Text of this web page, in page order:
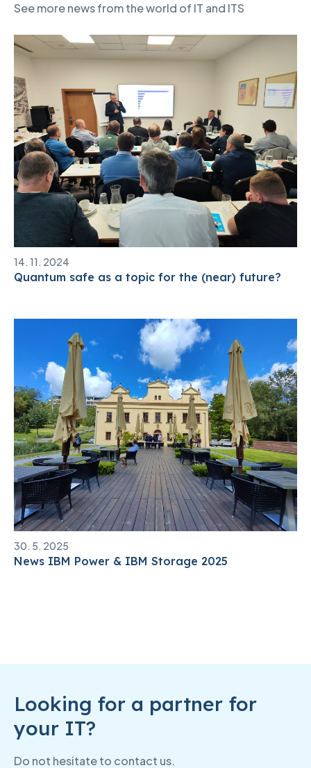
See more news from the world of IT and ITS
14. 11. 2024
Quantum safe as a topic for the (near) future?
30. 5. 2025
News IBM Power & IBM Storage 2025
Looking for a partner for
your IT?
Do not hesitate to contact us.